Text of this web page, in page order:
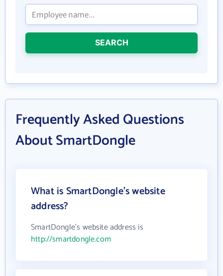
SEARCH
Frequently Asked Questions
About SmartDongle
What is SmartDongle's website
address?
SmartDongle's website address is
http://smartdongle.com